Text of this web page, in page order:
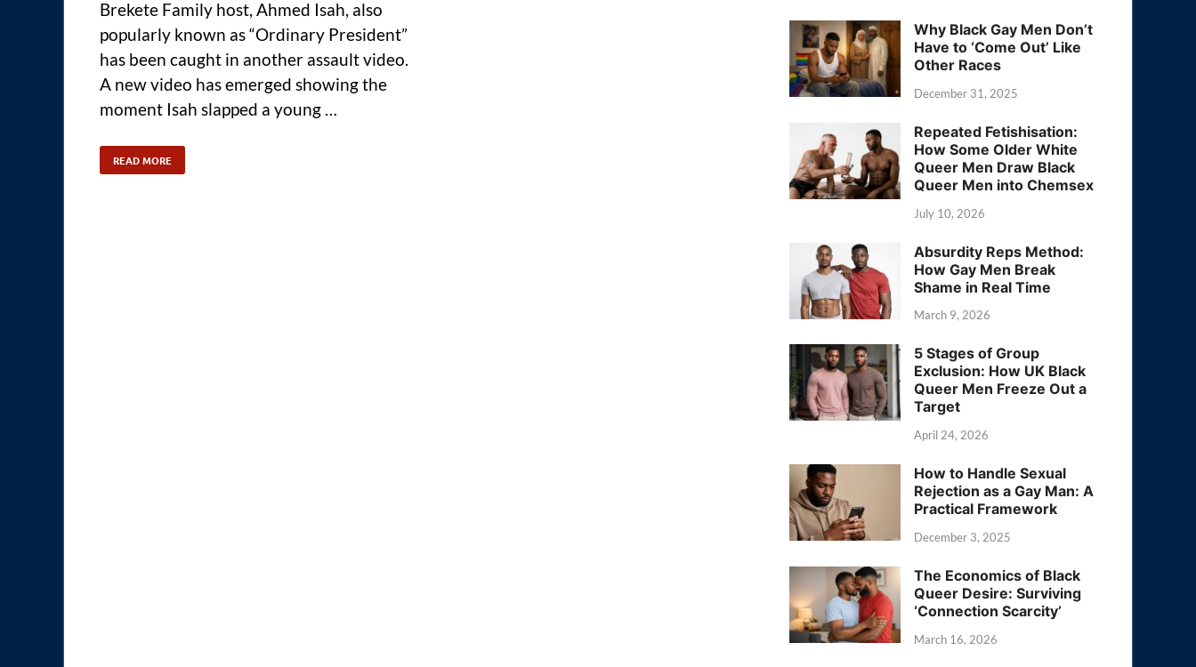
Brekete Family host, Ahmed Isah, also
popularly known as “Ordinary President”
has been caught in another assault video.
A new video has emerged showing the
moment Isah slapped a young …
READ MORE
Why Black Gay Men Don’t
Have to ‘Come Out’ Like
Other Races
December 31, 2025
Repeated Fetishisation:
How Some Older White
Queer Men Draw Black
Queer Men into Chemsex
July 10, 2026
Absurdity Reps Method:
How Gay Men Break
Shame in Real Time
March 9, 2026
5 Stages of Group
Exclusion: How UK Black
Queer Men Freeze Out a
Target
April 24, 2026
How to Handle Sexual
Rejection as a Gay Man: A
Practical Framework
December 3, 2025
The Economics of Black
Queer Desire: Surviving
‘Connection Scarcity’
March 16, 2026